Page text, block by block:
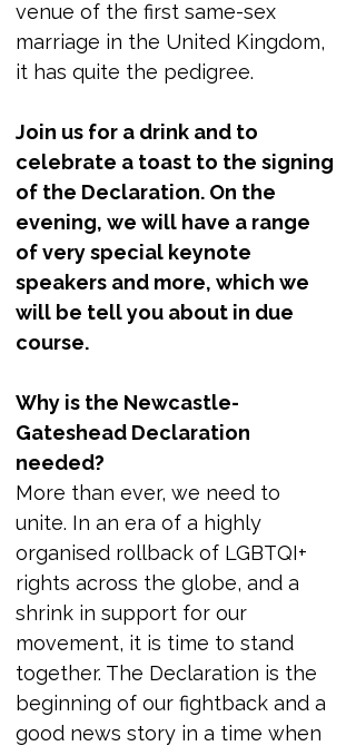
venue of the first same-sex
marriage in the United Kingdom,
it has quite the pedigree.
Join us for a drink and to
celebrate a toast to the signing
of the Declaration. On the
evening, we will have a range
of very special keynote
speakers and more, which we
will be tell you about in due
course.
Why is the Newcastle-
Gateshead Declaration
needed?
More than ever, we need to
unite. In an era of a highly
organised rollback of LGBTQI+
rights across the globe, and a
shrink in support for our
movement, it is time to stand
together. The Declaration is the
beginning of our fightback and a
good news story in a time when